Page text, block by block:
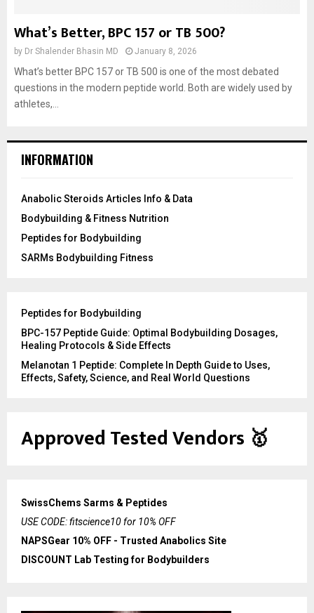
What’s Better, BPC 157 or TB 500?
by Dr Shalender Bhasin MD January 8, 2026
What’s better BPC 157 or TB 500 is one of the most debated
questions in the modern peptide world. Both are widely used by
athletes,...
INFORMATION
Anabolic Steroids Articles Info & Data
Bodybuilding & Fitness Nutrition
Peptides for Bodybuilding
SARMs Bodybuilding Fitness
Peptides for Bodybuilding
BPC-157 Peptide Guide: Optimal Bodybuilding Dosages,
Healing Protocols & Side Effects
Melanotan 1 Peptide: Complete In Depth Guide to Uses,
Effects, Safety, Science, and Real World Questions
Approved Tested Vendors 🥇
SwissChems Sarms & Peptides
USE CODE: fitscience10 for 10% OFF
NAPSGear 10% OFF - Trusted Anabolics Site
DISCOUNT Lab Testing for Bodybuilders